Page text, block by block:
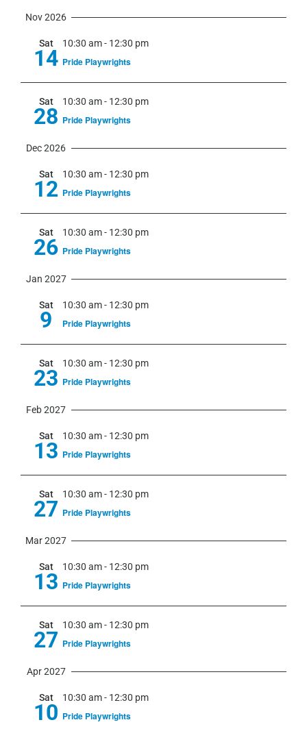
Nov 2026
Sat
14
10:30 am- 12:30 pm
Pride Playwrights
Sat
28
10:30 am- 12:30 pm
Pride Playwrights
Dec 2026
Sat
12
10:30 am- 12:30 pm
Pride Playwrights
Sat
26
10:30 am- 12:30 pm
Pride Playwrights
Jan 2027
Sat
9
10:30 am- 12:30 pm
Pride Playwrights
Sat
23
10:30 am- 12:30 pm
Pride Playwrights
Feb 2027
Sat
13
10:30 am- 12:30 pm
Pride Playwrights
Sat
27
10:30 am- 12:30 pm
Pride Playwrights
Mar 2027
Sat
13
10:30 am- 12:30 pm
Pride Playwrights
Sat
27
10:30 am- 12:30 pm
Pride Playwrights
Apr 2027
Sat
10
10:30 am- 12:30 pm
Pride Playwrights